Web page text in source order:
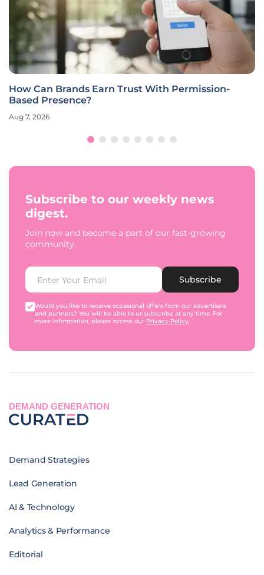
How Can Brands Earn Trust With Permission-
Based Presence?
Aug 7, 2026
Subscribe to our weekly news
digest.
Join now and become a part of our fast-growing
community.
Subscribe
Would you like to receive occasional offers from our advertisers
and partners? You will be able to unsubscribe at any time. For
more information, please access our Privacy Policy.
DEMAND GENERATION
Demand Strategies
Lead Generation
AI & Technology
Analytics & Performance
Editorial